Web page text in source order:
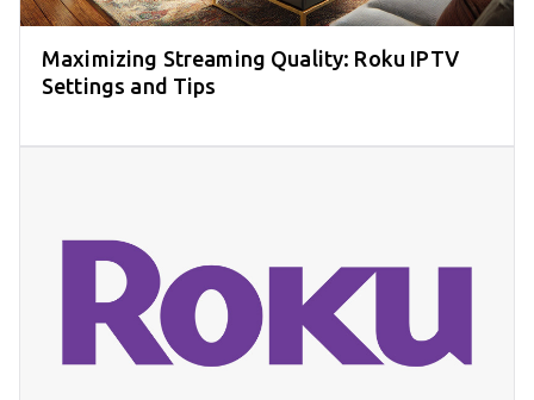
Maximizing Streaming Quality: Roku IPTV
Settings and Tips